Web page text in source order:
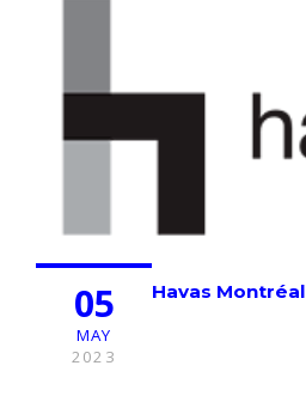
05
MAY
2023
Havas Montréal